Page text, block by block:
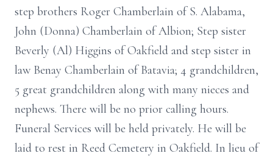
step brothers Roger Chamberlain of S. Alabama,
John (Donna) Chamberlain of Albion; Step sister
Beverly (Al) Higgins of Oakfield and step sister in
law Benay Chamberlain of Batavia; 4 grandchildren,
5 great grandchildren along with many nieces and
nephews. There will be no prior calling hours.
Funeral Services will be held privately. He will be
laid to rest in Reed Cemetery in Oakfield. In lieu of